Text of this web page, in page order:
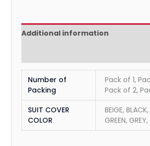
Additional information
Number of
Packing
Pack of 1,
Pack of 2,
SUIT COVER
COLOR
BEIGE,
GREEN,